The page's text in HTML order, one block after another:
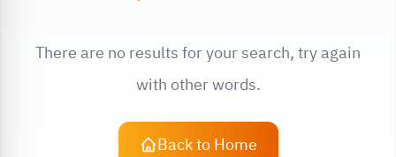
There are no results for your search, try again
with other words.
Back to Home